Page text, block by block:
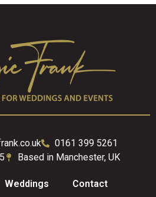
0161 399 5261
Based in Manchester, UK
Weddings Contact